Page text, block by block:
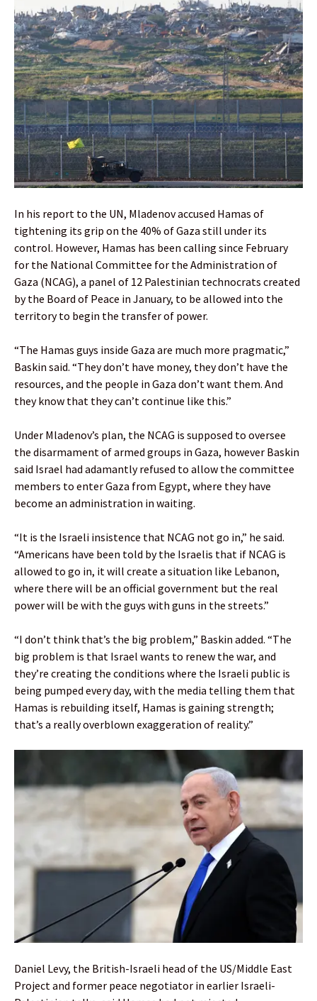
In his report to the UN, Mladenov accused Hamas of
tightening its grip on the 40% of Gaza still under its
control. However, Hamas has been calling since February
for the National Committee for the Administration of
Gaza (NCAG), a panel of 12 Palestinian technocrats created
by the Board of Peace in January, to be allowed into the
territory to begin the transfer of power.
“The Hamas guys inside Gaza are much more pragmatic,”
Baskin said. “They don’t have money, they don’t have the
resources, and the people in Gaza don’t want them. And
they know that they can’t continue like this.”
Under Mladenov’s plan, the NCAG is supposed to oversee
the disarmament of armed groups in Gaza, however Baskin
said Israel had adamantly refused to allow the committee
members to enter Gaza from Egypt, where they have
become an administration in waiting.
“It is the Israeli insistence that NCAG not go in,” he said.
“Americans have been told by the Israelis that if NCAG is
allowed to go in, it will create a situation like Lebanon,
where there will be an official government but the real
power will be with the guys with guns in the streets.”
“I don’t think that’s the big problem,” Baskin added. “The
big problem is that Israel wants to renew the war, and
they’re creating the conditions where the Israeli public is
being pumped every day, with the media telling them that
Hamas is rebuilding itself, Hamas is gaining strength;
that’s a really overblown exaggeration of reality.”
Daniel Levy, the British-Israeli head of the US/Middle East
Project and former peace negotiator in earlier Israeli-